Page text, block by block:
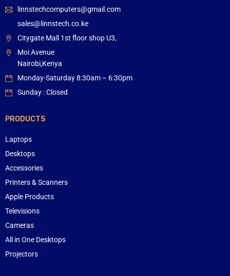
linnstechcomputers@gmail.com
sales@linnstech.co.ke
Citygate Mall 1st floor shop U3,
Moi Avenue
Nairobi,Kenya
Monday-Saturday 8:30am – 6:30pm
Sunday : Closed
PRODUCTS
Laptops
Desktops
Accessories
Printers & Scanners
Apple Products
Televisions
Cameras
All in One Desktops
Projectors